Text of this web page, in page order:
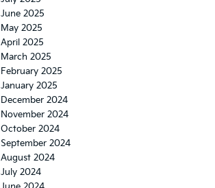
June 2025
May 2025
April 2025
March 2025
February 2025
January 2025
December 2024
November 2024
October 2024
September 2024
August 2024
July 2024